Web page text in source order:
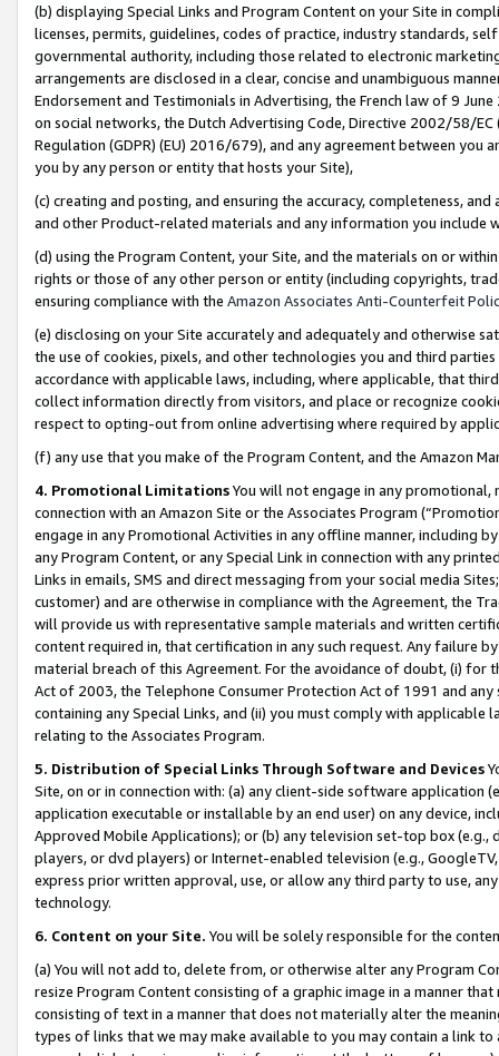
(b) displaying Special Links and Program Content on your Site in
licenses, permits, guidelines, codes of practice, industry standards,
governmental authority, including those related to electronic
arrangements are disclosed in a clear, concise and unambiguous
Endorsement and Testimonials in Advertising, the French law of 9
on social networks, the Dutch Advertising Code, Directive 2002/58/
Regulation (GDPR) (EU) 2016/679), and any agreement between
you by any person or entity that hosts your Site),
(c) creating and posting, and ensuring the accuracy, completeness,
and other Product-related materials and any information you include
(d) using the Program Content, your Site, and the materials on or
rights or those of any other person or entity (including copyrights,
ensuring compliance with the Amazon Associates Anti-Counterfeit
(e) disclosing on your Site accurately and adequately and otherwise
the use of cookies, pixels, and other technologies you and third
accordance with applicable laws, including, where applicable, that
collect information directly from visitors, and place or recognize
respect to opting-out from online advertising where required by
(f) any use that you make of the Program Content, and the Amazon
4. Promotional LimitationsYou will not engage in any
connection with an Amazon Site or the Associates Program
engage in any Promotional Activities in any offline manner, including
any Program Content, or any Special Link in connection with any
Links in emails, SMS and direct messaging from your social media
customer) and are otherwise in compliance with the Agreement, the
will provide us with representative sample materials and written
content required in, that certification in any such request. Any failure
material breach of this Agreement. For the avoidance of doubt, (i) for
Act of 2003, the Telephone Consumer Protection Act of 1991 and
containing any Special Links, and (ii) you must comply with
relating to the Associates Program.
5. Distribution of Special Links Through Software and Devices
Site, on or in connection with: (a) any client-side software application
application executable or installable by an end user) on any device,
Approved Mobile Applications); or (b) any television set-top box
players, or dvd players) or Internet-enabled television (e.g.,
express prior written approval, use, or allow any third party to use,
technology.
6. Content on your Site. You will be solely responsible for the
(a) You will not add to, delete from, or otherwise alter any Program
resize Program Content consisting of a graphic image in a manner
consisting of text in a manner that does not materially alter the
types of links that we may make available to you may contain a link